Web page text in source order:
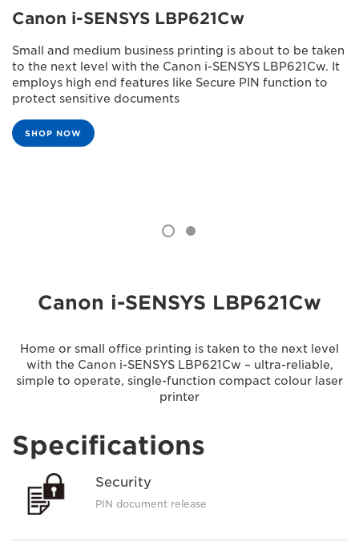
Canon i-SENSYS LBP621Cw
Small and medium business printing is about to be taken
to the next level with the Canon i-SENSYS LBP621Cw. It
employs high end features like Secure PIN function to
protect sensitive documents
SHOP NOW
Canon i-SENSYS LBP621Cw
Home or small office printing is taken to the next level
with the Canon i-SENSYS LBP621Cw – ultra-reliable,
simple to operate, single-function compact colour laser
printer
Specifications
Security
PIN document release